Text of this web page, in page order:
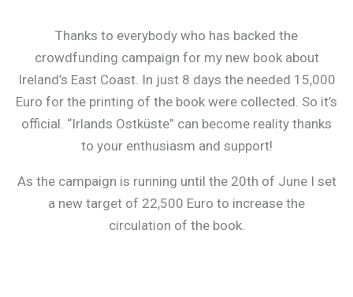
Thanks to everybody who has backed the
crowdfunding campaign for my new book about
Ireland’s East Coast. In just 8 days the needed 15,000
Euro for the printing of the book were collected. So it’s
official. “Irlands Ostküste” can become reality thanks
to your enthusiasm and support!
As the campaign is running until the 20th of June I set
a new target of 22,500 Euro to increase the
circulation of the book.